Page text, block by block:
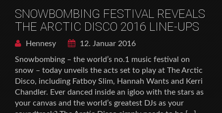
SNOWBOMBING FESTIVAL REVEALS
THE ARCTIC DISCO 2016 LINE-UPS
Hennesy
12. Januar 2016
Snowbombing – the world’s no.1 music festival on
snow – today unveils the acts set to play at The Arctic
Disco, including Fatboy Slim, Hannah Wants and Kerri
Chandler. Ever danced inside an igloo with the stars as
your canvas and the world’s greatest DJs as your